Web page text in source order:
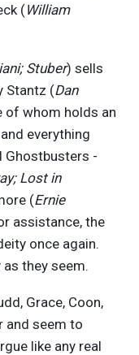
(William
Stuber) sells
Stantz (Dan
of whom holds an
everything
Ghostbusters -
Lost in
(Ernie
assistance, the
once again.
they seem.
Grace, Coon,
and seem to
like any real